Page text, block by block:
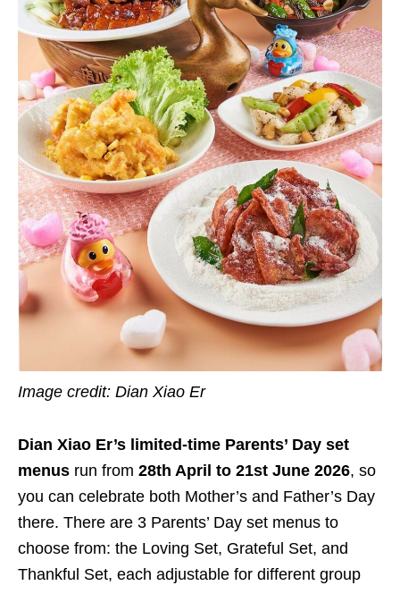
Image credit: Dian Xiao Er
Dian Xiao Er’s limited-time Parents’ Day set
menus run from 28th April to 21st June 2026, so
you can celebrate both Mother’s and Father’s Day
there. There are 3 Parents’ Day set menus to
choose from: the Loving Set, Grateful Set, and
Thankful Set, each adjustable for different group